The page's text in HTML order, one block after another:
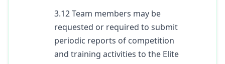
3.12 Team members may be
requested or required to submit
periodic reports of competition
and training activities to the Elite